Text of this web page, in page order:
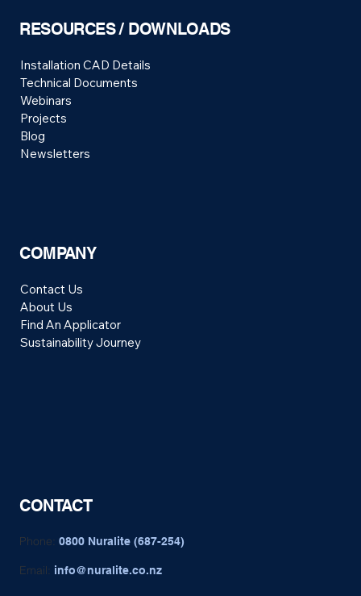
Phone:0800 Nuralite (687-254)
Email: info@nuralite.co.nz
CONTACT
COMPANY
Contact Us
About Us
Find An Applicator
Sustainability Journey
RESOURCES / DOWNLOADS
Installation CAD Details
Technical Documents
Webinars
Projects
Blog
Newsletters